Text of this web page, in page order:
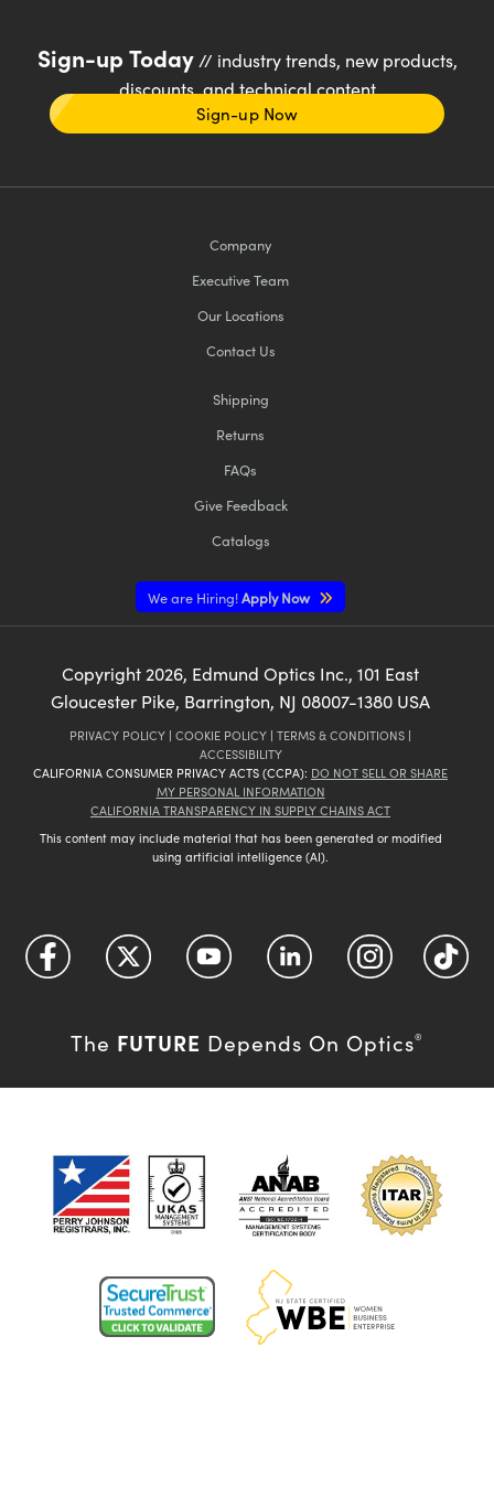
Sign-up Today// industry trends, new products,
discounts, and technical content
Sign-up Now
Company
Executive Team
Our Locations
Contact Us
Shipping
Returns
FAQs
Give Feedback
Catalogs
We are Hiring!Apply Now
Copyright 2026, Edmund Optics Inc., 101 East
Gloucester Pike, Barrington, NJ 08007-1380 USA
PRIVACY POLICY | COOKIE POLICY | TERMS & CONDITIONS |
ACCESSIBILITY
CALIFORNIA CONSUMER PRIVACY ACTS (CCPA): DO NOT SELL OR SHARE
MY PERSONAL INFORMATION
CALIFORNIA TRANSPARENCY IN SUPPLY CHAINS ACT
This content may include material that has been generated or modified
using artificial intelligence (AI).
The FUTURE Depends On Optics®